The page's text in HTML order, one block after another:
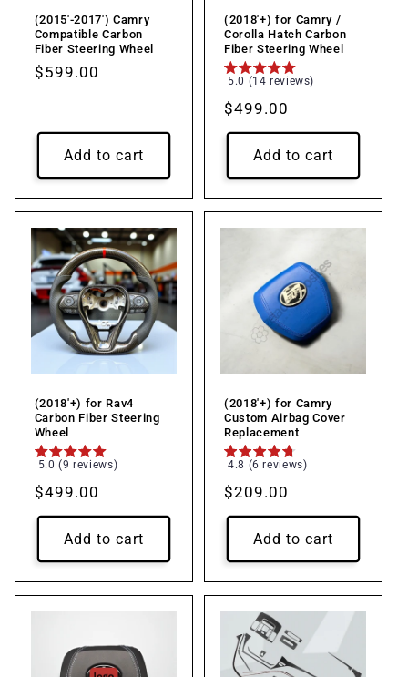
(2015'-2017') Camry
Compatible Carbon
Fiber Steering Wheel
Regular
$599.00
Add to cart
(2018'+) for Camry /
Corolla Hatch Carbon
Fiber Steering Wheel
5.0 (14 reviews)
Regular
price
$499.00
Add to cart
(2018'+) for Rav4
Carbon Fiber Steering
Wheel
5.0 (9 reviews)
Regular
price
$499.00
Add to cart
(2018'+) for Camry
Custom Airbag Cover
Replacement
4.8 (6 reviews)
Regular
price
$209.00
Add to cart